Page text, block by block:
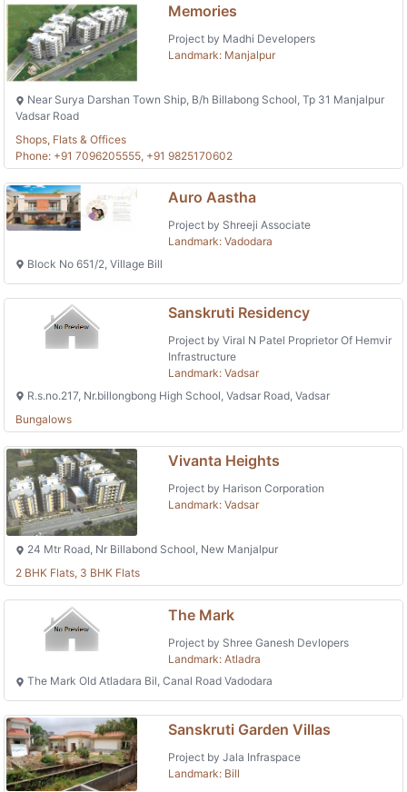
Memories
Project by Madhi Developers
Landmark: Manjalpur
Near Surya Darshan Town Ship, B/h Billabong School, Tp 31 Manjalpur
Vadsar Road
Shops, Flats & Offices
Phone: +91 7096205555, +91 9825170602
Auro Aastha
Project by Shreeji Associate
Landmark: Vadodara
Block No 651/2, Village Bill
Sanskruti Residency
Project by Viral N Patel Proprietor Of Hemvir
Infrastructure
Landmark: Vadsar
R.s.no.217, Nr.billongbong High School, Vadsar Road, Vadsar
Bungalows
Vivanta Heights
Project by Harison Corporation
Landmark: Vadsar
24 Mtr Road, Nr Billabond School, New Manjalpur
2 BHK Flats, 3 BHK Flats
The Mark
Project by Shree Ganesh Devlopers
Landmark: Atladra
The Mark Old Atladara Bil, Canal Road Vadodara
Sanskruti Garden Villas
Project by Jala Infraspace
Landmark: Bill